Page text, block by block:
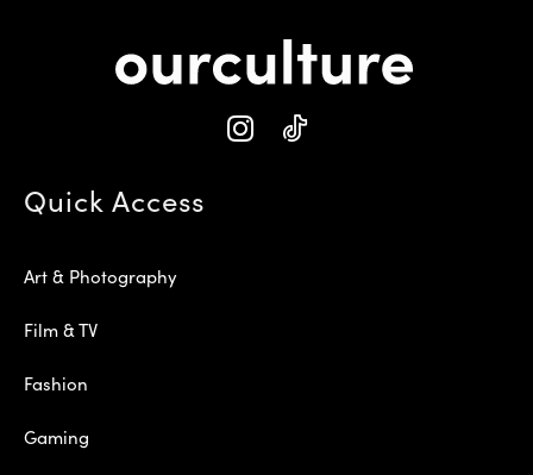
Quick Access
Art & Photography
Film & TV
Fashion
Gaming